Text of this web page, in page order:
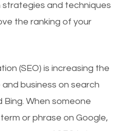
and techniques
the ranking of your
(SEO) is increasing the
business on search
Bing. When someone
or phrase on Google,